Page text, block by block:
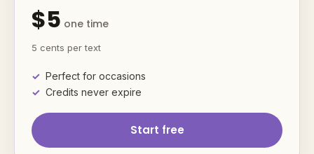
$5 one time
5 cents per text
Perfect for occasions
Credits never expire
Start free